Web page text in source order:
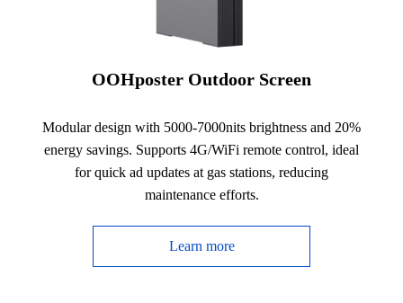
OOHposter Outdoor Screen
Modular design with 5000-7000nits brightness and 20%
energy savings. Supports 4G/WiFi remote control, ideal
for quick ad updates at gas stations, reducing
maintenance efforts.
Learn more